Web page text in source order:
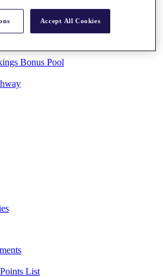
Bonus Pool
List
Accept All Cookies